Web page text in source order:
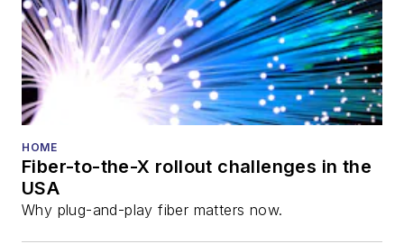
HOME
Fiber-to-the-X rollout challenges in the
USA
Why plug-and-play fiber matters now.